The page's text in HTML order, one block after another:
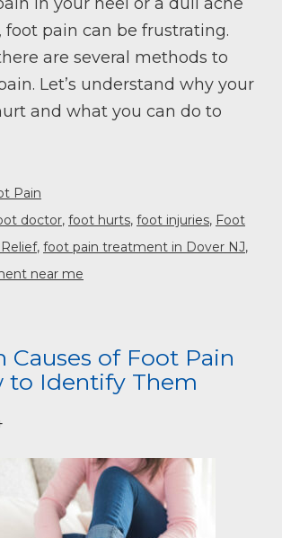
foot pain can be frustrating.
are several methods to
Let’s understand why your
and what you can do to
Pain
doctor, foot hurts, foot injuries, Foot
, foot pain treatment in Dover NJ,
near me
Causes of Foot Pain
to Identify Them